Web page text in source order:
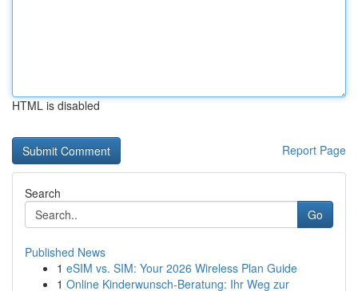
HTML is disabled
Report Page
Search
Go
Published News
1 eSIM vs. SIM: Your 2026 Wireless Plan Guide
1 Online Kinderwunsch-Beratung: Ihr Weg zur